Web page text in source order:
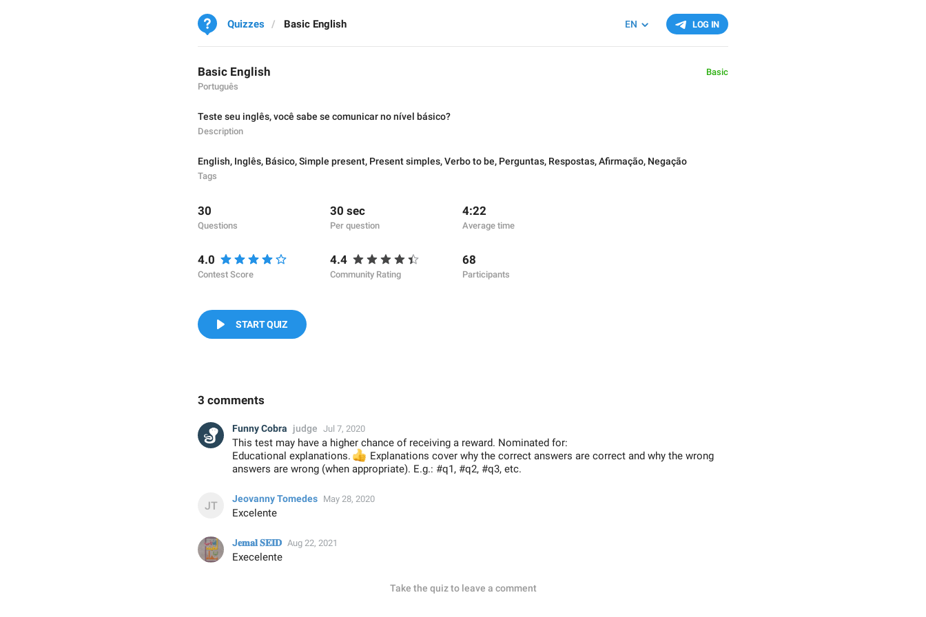
LOG IN
EN
Quizzes Basic English
Basic English
Português
Basic
Teste seu inglês, você sabe se comunicar no nível básico?
Description
English, Inglês, Básico,Simple present, Present simples,Verbo to be, Perguntas, Respostas,Afirmação, Negação
Tags
30
Questions
30 sec
Per question
4:22
Average time
4.0
Contest Score
4.4
Community Rating
68
Participants
START QUIZ
3 comments
Funny Cobra judge Jul 7, 2020
This test may have a higher chance of receiving a reward. Nominated for:
Educational explanations.
👍Explanations cover why the correct answers are correct and why the wrong
answers are wrong (when appropriate). E.g.: #q1, #q2, #q3, etc.
Jeovanny Tomedes May 28, 2020
Excelente
J𝐞𝐦𝐚𝐥 𝐒𝐄𝐈𝐃 Aug 22, 2021
Execelente
Take the quiz to leave a comment